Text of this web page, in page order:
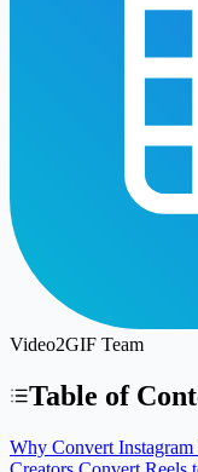
Video2GIF Team
Table of
Why Convert Instagram